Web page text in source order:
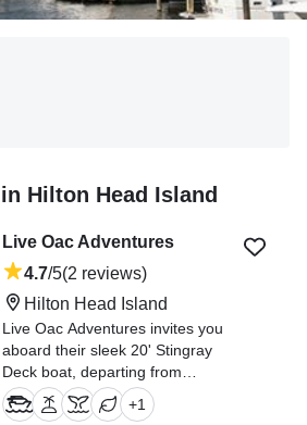
Hilton Head Island
Live Oac Adventures
4.7/5(2 reviews)
Hilton Head Island
Live Oac Adventures invites you
aboard their sleek 20' Stingray
Deck boat, departing from
beautiful Hilton Head Island.
+1